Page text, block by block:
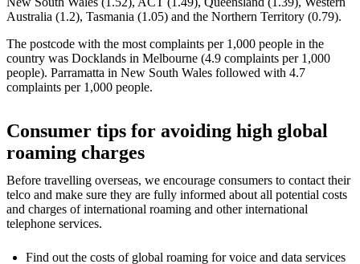
Australia (1.2), Tasmania (1.05) and the Northern Territory (0.79).
The postcode with the most complaints per 1,000 people in the
country was Docklands in Melbourne (4.9 complaints per 1,000
people). Parramatta in New South Wales followed with 4.7
complaints per 1,000 people.
Consumer tips for avoiding high global
roaming charges
Before travelling overseas, we encourage consumers to contact their
telco and make sure they are fully informed about all potential costs
and charges of international roaming and other international
telephone services.
Find out the costs of global roaming for voice and data services